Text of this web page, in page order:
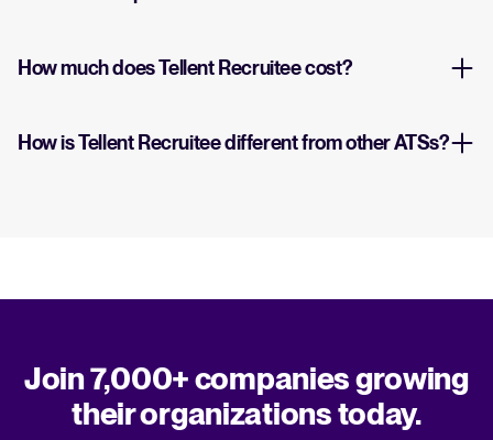
How much does Tellent Recruitee cost?
How is Tellent Recruitee different from other ATSs?
Join 7,000+ companies growing
their organizations today.